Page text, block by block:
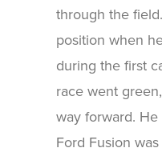
through the
position when
during the first
race went
way forward.
Ford Fusion